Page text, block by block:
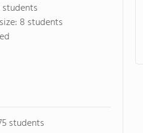
students
8 students
students